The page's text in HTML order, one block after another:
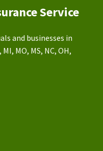
Service
and businesses in
MI, MO, MS, NC, OH,